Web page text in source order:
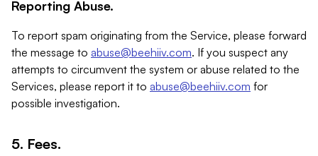
Reporting Abuse.
To report spam originating from the Service, please forward
the message to abuse@beehiiv.com. If you suspect any
attempts to circumvent the system or abuse related to the
Services, please report it to abuse@beehiiv.com for
possible investigation.
5. Fees.